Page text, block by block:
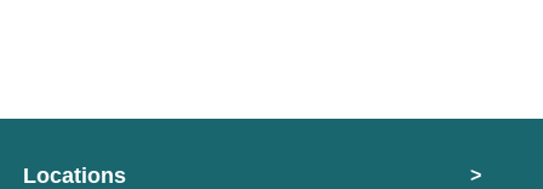
Locations >